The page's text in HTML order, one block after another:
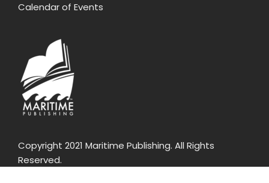
Calendar of Events
Copyright 2021 Maritime Publishing. All Rights
Reserved.